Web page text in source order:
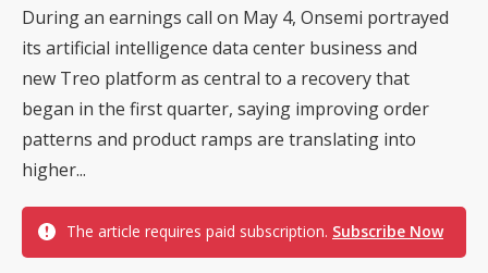
During an earnings call on May 4, Onsemi portrayed
its artificial intelligence data center business and
new Treo platform as central to a recovery that
began in the first quarter, saying improving order
patterns and product ramps are translating into
higher...
The article requires paid subscription. Subscribe Now